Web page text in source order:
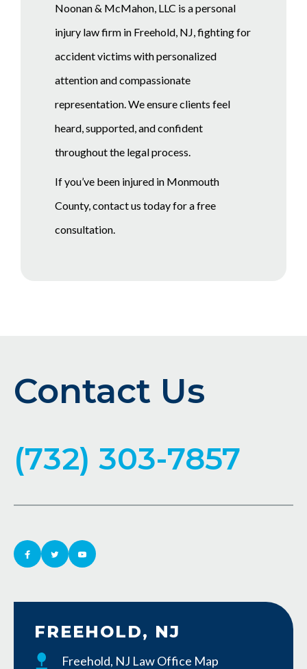
Noonan & McMahon, LLC is a personal
injury law firm in Freehold, NJ, fighting for
accident victims with personalized
attention and compassionate
representation. We ensure clients feel
heard, supported, and confident
throughout the legal process.
If you’ve been injured in Monmouth
County, contact us today for a free
consultation.
Contact Us
(732) 303-7857
FREEHOLD, NJ
Freehold, NJ Law Office Map